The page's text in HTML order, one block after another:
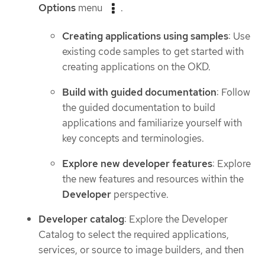
Options menu .
Creating applications using samples: Use
existing code samples to get started with
creating applications on the OKD.
Build with guided documentation: Follow
the guided documentation to build
applications and familiarize yourself with
key concepts and terminologies.
Explore new developer features: Explore
the new features and resources within the
Developer perspective.
Developer catalog: Explore the Developer
Catalog to select the required applications,
services, or source to image builders, and then